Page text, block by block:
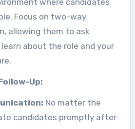
Focus on two-way
allowing them to ask
about the role and your
Up:
No matter the
candidates promptly after